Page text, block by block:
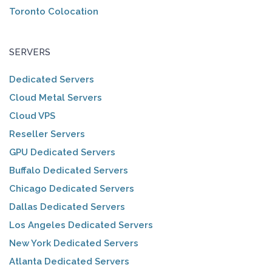
Toronto Colocation
SERVERS
Dedicated Servers
Cloud Metal Servers
Cloud VPS
Reseller Servers
GPU Dedicated Servers
Buffalo Dedicated Servers
Chicago Dedicated Servers
Dallas Dedicated Servers
Los Angeles Dedicated Servers
New York Dedicated Servers
Atlanta Dedicated Servers